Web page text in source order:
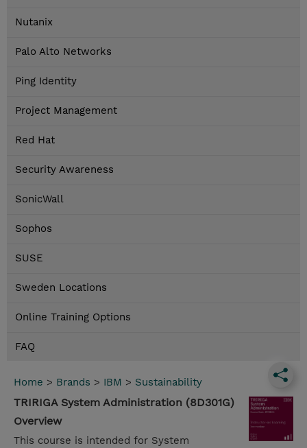
Nutanix
Palo Alto Networks
Ping Identity
Project Management
Red Hat
Security Awareness
SonicWall
Sophos
SUSE
Sweden Locations
Online Training Options
FAQ
Home > Brands > IBM > Sustainability
TRIRIGA System Administration (8D301G)
Overview
This course is intended for System